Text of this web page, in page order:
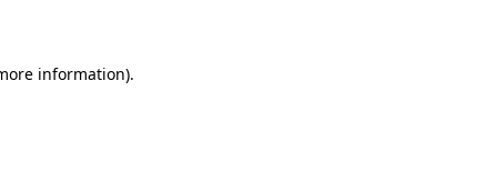
information).